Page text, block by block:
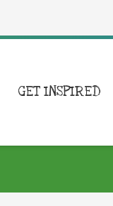
GET INSPIRED